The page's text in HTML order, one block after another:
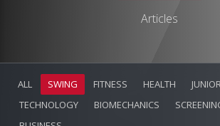
Articles
ALL SWING FITNESS HEALTH
TECHNOLOGY
BIOMECHANICS